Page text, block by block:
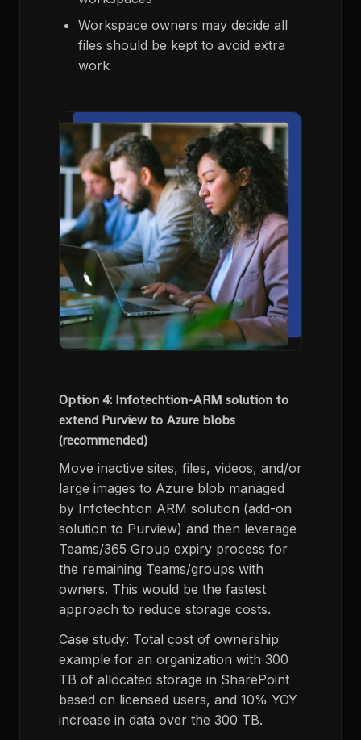
Workspace owners may decide all
files should be kept to avoid extra
work
Option 4: Infotechtion-ARM solution to
extend Purview to Azure blobs
(recommended)
Move inactive sites, files, videos, and/or
large images to Azure blob managed
by Infotechtion ARM solution (add-on
solution to Purview) and then leverage
Teams/365 Group expiry process for
the remaining Teams/groups with
owners. This would be the fastest
approach to reduce storage costs.
Case study: Total cost of ownership
example for an organization with 300
TB of allocated storage in SharePoint
based on licensed users, and 10% YOY
increase in data over the 300 TB.